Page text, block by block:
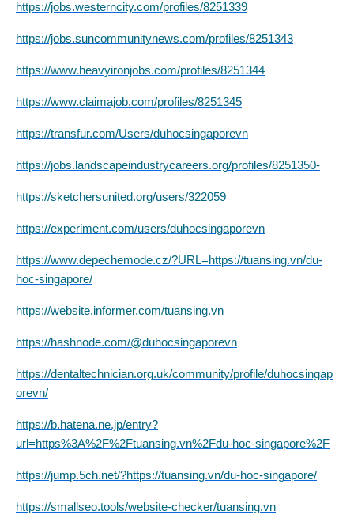
https://jobs.westerncity.com/profiles/8251339
https://jobs.suncommunitynews.com/profiles/8251343
https://www.heavyironjobs.com/profiles/8251344
https://www.claimajob.com/profiles/8251345
https://transfur.com/Users/duhocsingaporevn
https://jobs.landscapeindustrycareers.org/profiles/8251350-
https://sketchersunited.org/users/322059
https://experiment.com/users/duhocsingaporevn
https://www.depechemode.cz/?URL=https://tuansing.vn/du-
hoc-singapore/
https://website.informer.com/tuansing.vn
https://hashnode.com/@duhocsingaporevn
https://dentaltechnician.org.uk/community/profile/duhocsingap
orevn/
https://b.hatena.ne.jp/entry?
url=https%3A%2F%2Ftuansing.vn%2Fdu-hoc-singapore%2F
https://jump.5ch.net/?https://tuansing.vn/du-hoc-singapore/
https://smallseo.tools/website-checker/tuansing.vn